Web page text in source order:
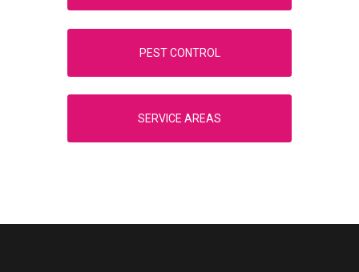
PEST CONTROL
SERVICE AREAS